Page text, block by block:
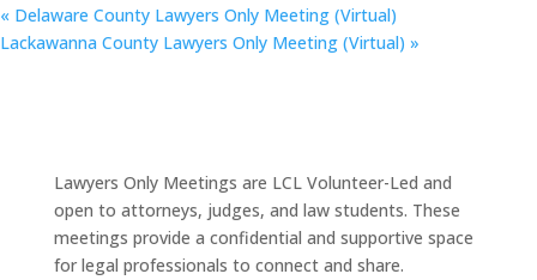
« Delaware County Lawyers Only Meeting (Virtual)
Lackawanna County Lawyers Only Meeting (Virtual) »
Lawyers Only Meetings are LCL Volunteer-Led and
open to attorneys, judges, and law students. These
meetings provide a confidential and supportive space
for legal professionals to connect and share.